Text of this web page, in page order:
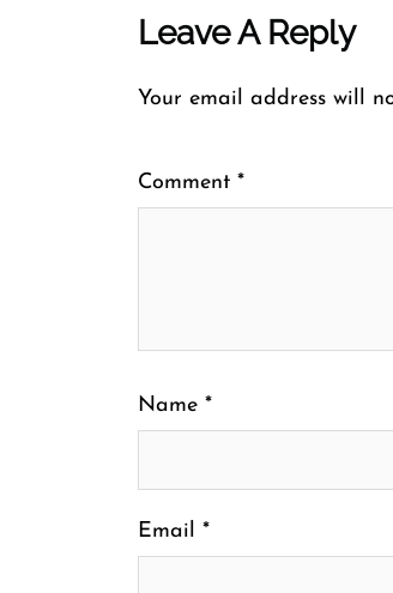
Leave A Reply
Your email address will
Comment *
Name *
Email *